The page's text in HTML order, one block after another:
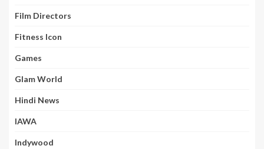
Film Directors
Fitness Icon
Games
Glam World
Hindi News
IAWA
Indywood